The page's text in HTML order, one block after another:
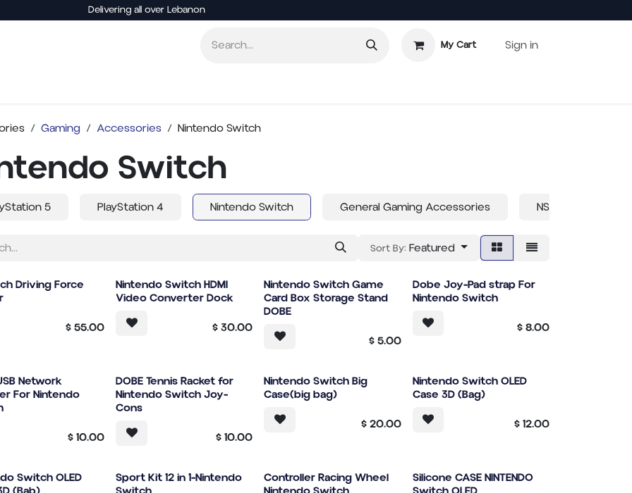
Delivering all over Lebanon
My Cart Sign in
Gaming Accessories Nintendo Switch
Switch
5 PlayStation 4 Nintendo Switch General Gaming Accessories NS2
Sort By: Featured
Driving Force
$55.00
Nintendo Switch HDMI
Video Converter Dock
$30.00
Nintendo Switch Game
Card Box Storage Stand
DOBE
$5.00
Dobe Joy-Pad strap For
Nintendo Switch
$8.00
Network
For Nintendo
$10.00
DOBE Tennis Racket for
Nintendo Switch Joy-
Cons
$10.00
Nintendo Switch Big
Case(big bag)
$20.00
Nintendo Switch OLED
Case 3D (Bag)
$12.00
Switch OLED
Sport Kit 12 in 1-Nintendo
Controller Racing Wheel
Silicone CASE NINTENDO